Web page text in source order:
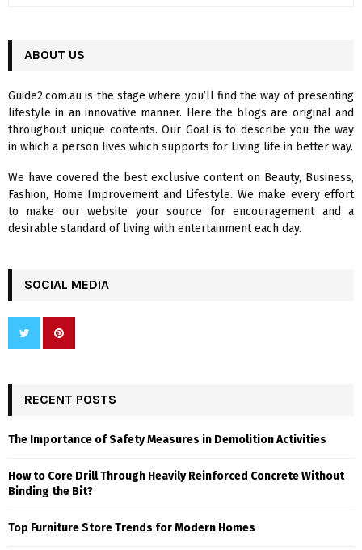
h
o
r
:
R
C
H
ABOUT US
Guide2.com.au is the stage where you’ll find the way of presenting
lifestyle in an innovative manner. Here the blogs are original and
throughout unique contents. Our Goal is to describe you the way
in which a person lives which supports for Living life in better way.
We have covered the best exclusive content on Beauty, Business,
Fashion, Home Improvement and Lifestyle. We make every effort
to make our website your source for encouragement and a
desirable standard of living with entertainment each day.
SOCIAL MEDIA
RECENT POSTS
The Importance of Safety Measures in Demolition Activities
How to Core Drill Through Heavily Reinforced Concrete Without
Binding the Bit?
Top Furniture Store Trends for Modern Homes